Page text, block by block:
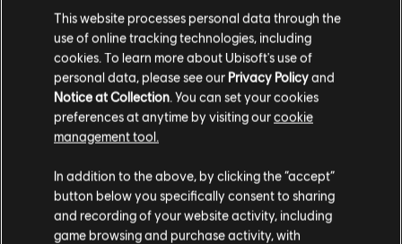
!Enjoy the ultimate gaming experience with new games, season pass and
more additional content from the Ubisoft Store. With regular sales and special
great deals on video games from Ubisoft’s top franchises s
Please visit our local Store in order to make your
purchase.
This website processes personal data through the
use of online tracking technologies, including
cookies. To learn more about Ubisoft's use of
personal data, please see our Privacy Policyand
Notice at Collection . You can set your cookies
preferences at anytime by visiting ourcookie
management tool.
In addition to the above, by clicking the “accept”
button below you specifically consent to sharing
and recording of your website activity, including
game browsing and purchase activity, with